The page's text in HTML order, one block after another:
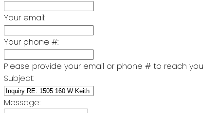
Your email:
Your phone #:
Please provide your email or phone # to reach you
Subject:
Message: